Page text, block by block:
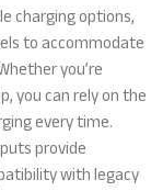
charging options,
to accommodate
you’re
you can rely on the
every time.
provide
with legacy